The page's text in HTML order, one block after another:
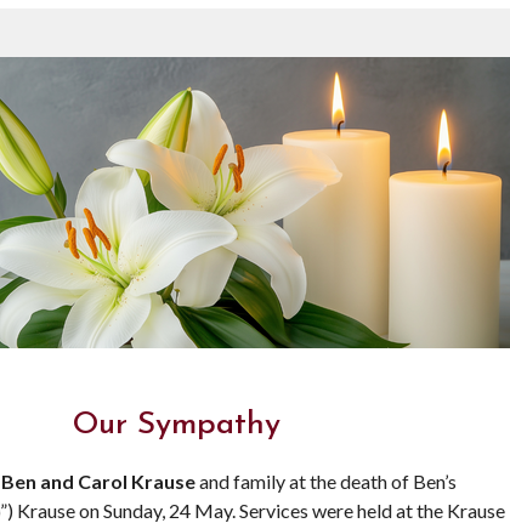
Our Sympathy
and Carol Krauseand family at the death of Ben’s
Krause on Sunday, 24 May. Services were held at the Krause